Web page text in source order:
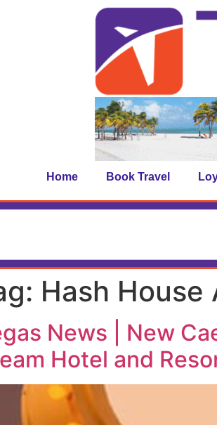
Home Book Travel
Hash House
News | New
Hotel and